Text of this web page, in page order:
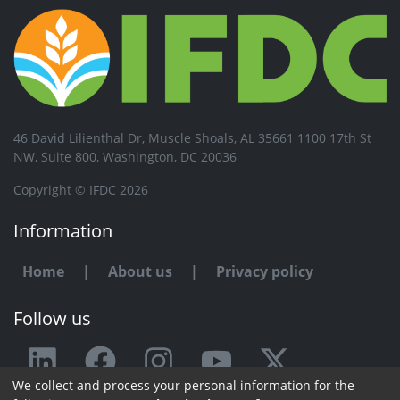
46 David Lilienthal Dr, Muscle Shoals, AL 35661 1100 17th St
NW, Suite 800, Washington, DC 20036
Copyright © IFDC 2026
Information
Home | About us | Privacy policy
Follow us
Any issue or feedback?
We collect and process your personal information for the